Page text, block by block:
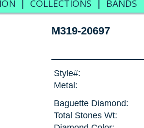
| COLLECTIONS | BANDS
M319-20697
Style#:
Metal:
Baguette Diamond:
Total Stones Wt: